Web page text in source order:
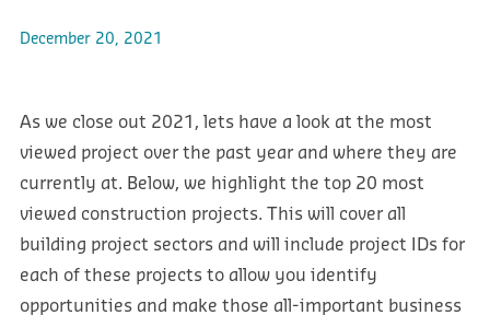
December 20, 2021
As we close out 2021, lets have a look at the most
viewed project over the past year and where they are
currently at. Below, we highlight the top 20 most
viewed construction projects. This will cover all
building project sectors and will include project IDs for
each of these projects to allow you identify
opportunities and make those all-important business